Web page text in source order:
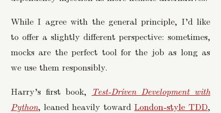
While I agree with the general principle, I’d like
to offer a slightly different perspective: sometimes,
mocks are the perfect tool for the job as long as
we use them responsibly.
Harry’s first book, Test-Driven Development with
Python, leaned heavily toward London-style TDD,